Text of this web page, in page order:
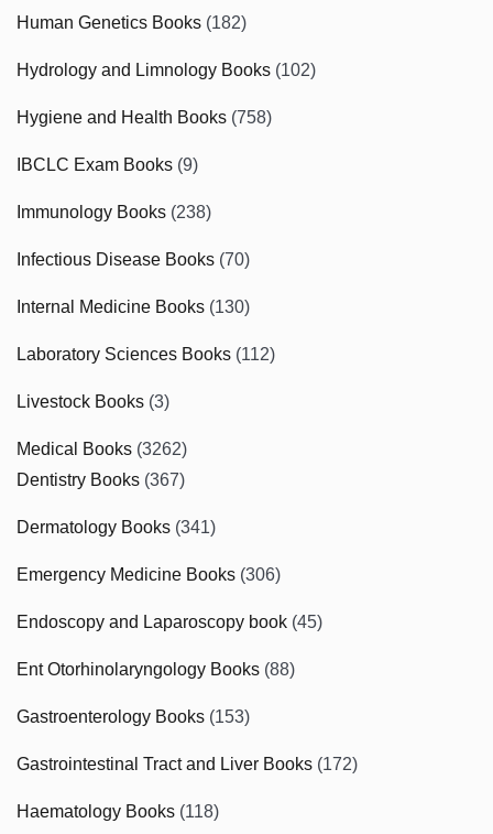
Human Genetics Books (182)
Hydrology and Limnology Books (102)
Hygiene and Health Books (758)
IBCLC Exam Books (9)
Immunology Books (238)
Infectious Disease Books (70)
Internal Medicine Books (130)
Laboratory Sciences Books (112)
Livestock Books (3)
Medical Books (3262)
Dentistry Books (367)
Dermatology Books (341)
Emergency Medicine Books (306)
Endoscopy and Laparoscopy book (45)
Ent Otorhinolaryngology Books (88)
Gastroenterology Books (153)
Gastrointestinal Tract and Liver Books (172)
Haematology Books (118)